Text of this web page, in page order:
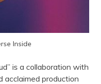
Inside
is a collaboration with
acclaimed production